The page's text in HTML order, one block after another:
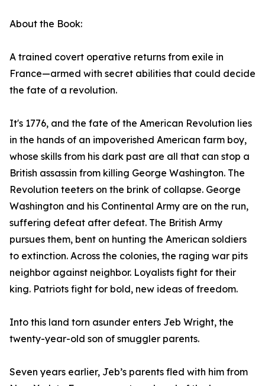
About the Book:
A trained covert operative returns from exile in
France—armed with secret abilities that could decide
the fate of a revolution.
It's 1776, and the fate of the American Revolution lies
in the hands of an impoverished American farm boy,
whose skills from his dark past are all that can stop a
British assassin from killing George Washington. The
Revolution teeters on the brink of collapse. George
Washington and his Continental Army are on the run,
suffering defeat after defeat. The British Army
pursues them, bent on hunting the American soldiers
to extinction. Across the colonies, the raging war pits
neighbor against neighbor. Loyalists fight for their
king. Patriots fight for bold, new ideas of freedom.
Into this land torn asunder enters Jeb Wright, the
twenty-year-old son of smuggler parents.
Seven years earlier, Jeb’s parents fled with him from